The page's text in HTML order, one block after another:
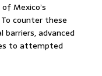
Mexico’s
counter these
advanced
to attempted